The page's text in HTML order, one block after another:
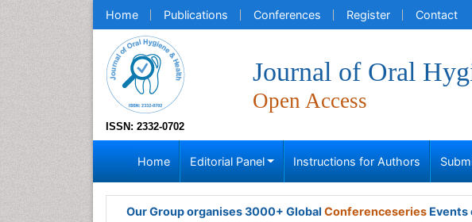
Home Publications Conferences Register Contact
ISSN: 2332-0702
Journal of Oral
Open Access
Home Editorial Panel Instructions for Authors
Our Group organises 3000+ Global ConferenceseriesEvents